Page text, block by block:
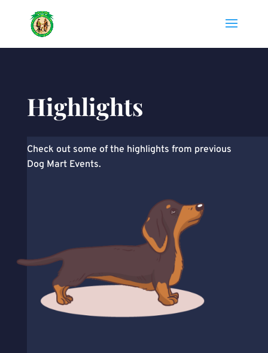
Highlights
Check out some of the highlights from previous
Dog Mart Events.